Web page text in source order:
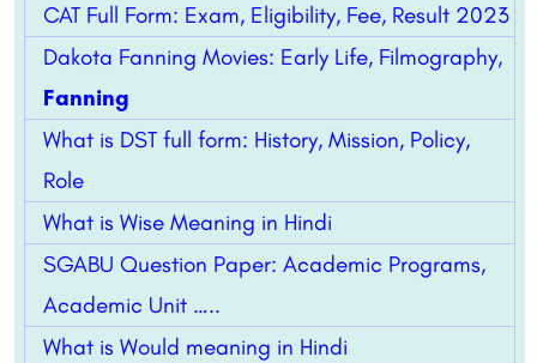
CAT Full Form: Exam, Eligibility, Fee, Result 2023
Dakota Fanning Movies: Early Life, Filmography,
Fanning
What is DST full form: History, Mission, Policy,
Role
What is Wise Meaning in Hindi
SGABU Question Paper: Academic Programs,
Academic Unit …..
What is Would meaning in Hindi